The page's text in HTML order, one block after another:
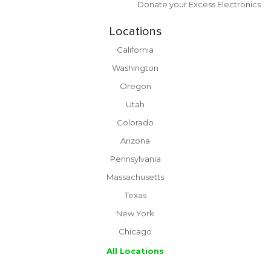
Donate your Excess Electronics
Locations
California
Washington
Oregon
Utah
Colorado
Arizona
Pennsylvania
Massachusetts
Texas
New York
Chicago
All Locations